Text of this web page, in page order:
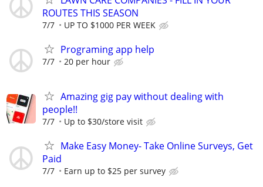
ROUTES THIS SEASON
7/7 UP TO $1000 PER WEEK
Programing app help
7/7 20 per hour
Amazing gig pay without dealing with
people!!
7/7 Up to $30/store visit
Make Easy Money- Take Online Surveys, Get
Paid
7/7 Earn up to $25 per survey